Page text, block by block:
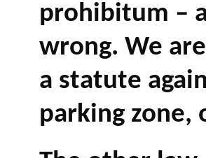
prohibitum –
wrong. We
a statute
parking zone,